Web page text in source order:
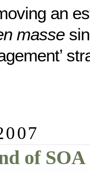
an
masse
of